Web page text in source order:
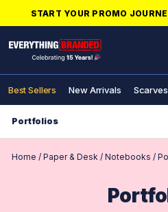
START YOUR PROMO
Best Sellers New Arrivals
Portfolios
Home / Paper & Desk / Notebooks /